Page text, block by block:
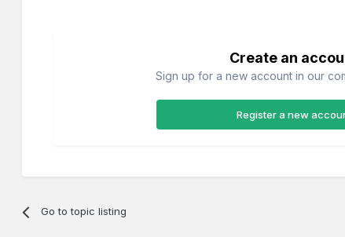
Create an
Sign up for a new account in our
Register a new
Go to topic listing